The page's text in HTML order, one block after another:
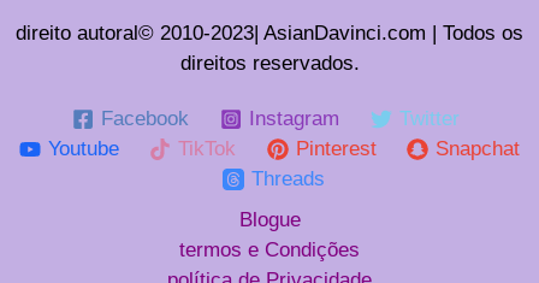
direito autoral© 2010-2023| AsianDavinci.com | Todos os
direitos reservados.
Facebook Instagram
Twitter
Youtube
TikTok Pinterest
Snapchat
Threads
Blogue
termos e Condições